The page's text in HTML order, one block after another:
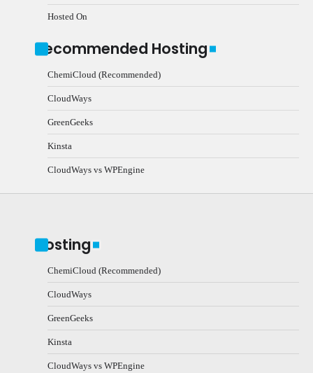
Hosted On
Recommended Hosting
ChemiCloud (Recommended)
CloudWays
GreenGeeks
Kinsta
CloudWays vs WPEngine
Hosting
ChemiCloud (Recommended)
CloudWays
GreenGeeks
Kinsta
CloudWays vs WPEngine